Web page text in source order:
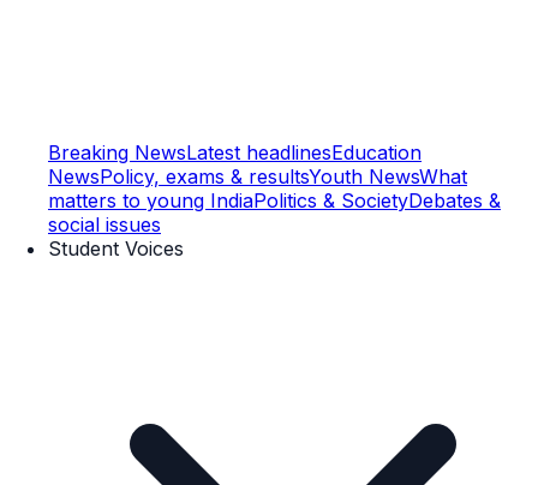
Breaking NewsLatest headlinesEducation
NewsPolicy, exams & resultsYouth NewsWhat
matters to young IndiaPolitics & SocietyDebates &
social issues
Student Voices